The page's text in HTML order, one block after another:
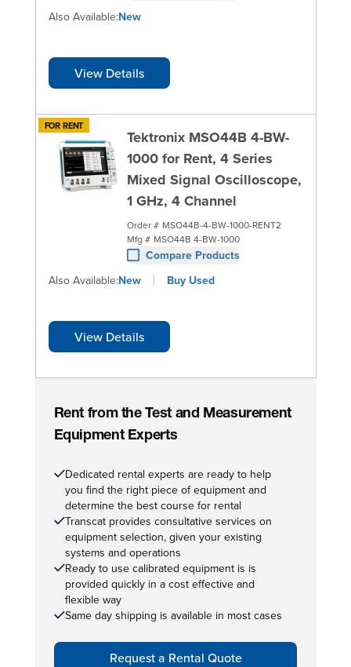
View Details
Also Available:New
FOR RENT
Tektronix MSO44B 4-BW-
1000 for Rent, 4 Series
Mixed Signal Oscilloscope,
1 GHz, 4 Channel
Order # MSO44B-4-BW-1000-RENT2
Mfg # MSO44B 4-BW-1000
Compare Products
View Details
Also Available:New Buy Used
Rent from the Test and Measurement
Equipment Experts
Dedicated rental experts are ready to help
you find the right piece of equipment and
determine the best course for rental
Transcat provides consultative services on
equipment selection, given your existing
systems and operations
Ready to use calibrated equipment is is
provided quickly in a cost effective and
flexible way
Same day shipping is available in most cases
Request a Rental Quote